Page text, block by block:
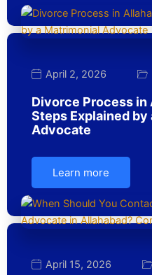
April 2, 2026
Divorce Process in
Steps Explained by
Advocate
Learn more
April 15, 2026